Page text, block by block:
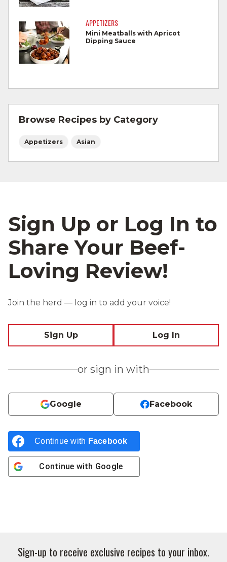
Cook Ground Beef to 160°F as measured
Refrigerate leftovers promptly.
For more information on
For more information onsafe food handling
and beef safety.
APPETIZERS
Mini Meatballs with Apricot
Dipping Sauce
Browse Recipes by Category
Appetizers Asian
Sign Up or Log In to
Share Your Beef-
Loving Review!
Join the herd — log in to add your voice!
Sign Up Log In
or sign in with
Google Facebook
Continue with Facebook
Continue with Google
Sign-up to receive exclusive recipes to your inbox.